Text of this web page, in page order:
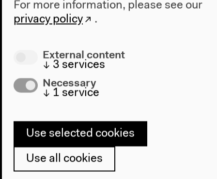
intercalations: paginated
exhibition
For more information, please see our
privacy policy
.
External content
↓ 3 services
Necessary
↓ 1 service
Use selected cookies
Use all cookies